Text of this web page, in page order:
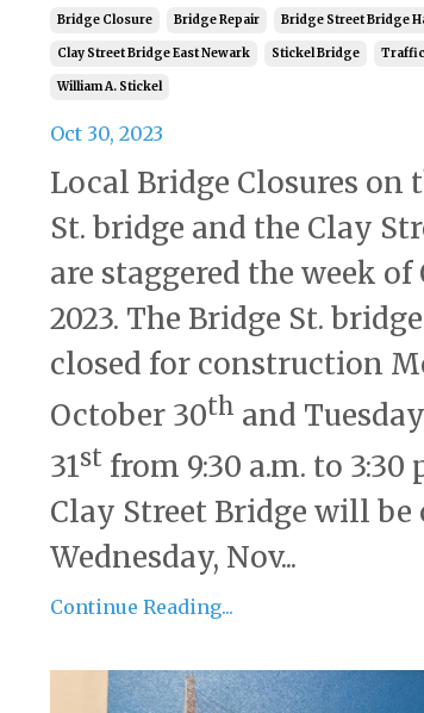
Bridge Closure Bridge Repair Bridge Street Bridge
Clay Street Bridge East Newark Stickel Bridge Traffic
William A. Stickel
Oct 30, 2023
Local Bridge Closures on
St. bridge and the Clay
are staggered the week of
2023. The Bridge St.
closed for construction
October 30th and
31st from 9:30 a.m. to 3:30
Clay Street Bridge will be
Wednesday, Nov...
Continue Reading...